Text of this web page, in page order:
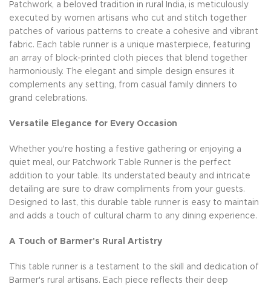
Patchwork, a beloved tradition in rural India, is meticulously
executed by women artisans who cut and stitch together
patches of various patterns to create a cohesive and vibrant
fabric. Each table runner is a unique masterpiece, featuring
an array of block-printed cloth pieces that blend together
harmoniously. The elegant and simple design ensures it
complements any setting, from casual family dinners to
grand celebrations.
Versatile Elegance for Every Occasion
Whether you're hosting a festive gathering or enjoying a
quiet meal, our Patchwork Table Runner is the perfect
addition to your table. Its understated beauty and intricate
detailing are sure to draw compliments from your guests.
Designed to last, this durable table runner is easy to maintain
and adds a touch of cultural charm to any dining experience.
A Touch of Barmer's Rural Artistry
This table runner is a testament to the skill and dedication of
Barmer's rural artisans. Each piece reflects their deep